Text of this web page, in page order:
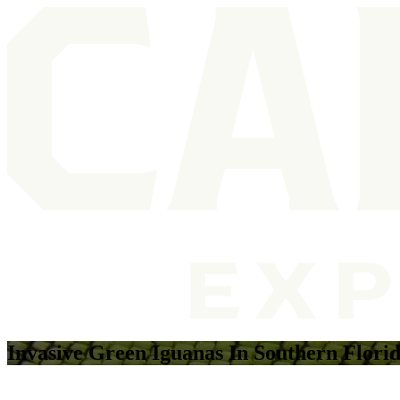
Invasive Green Iguanas In Southern